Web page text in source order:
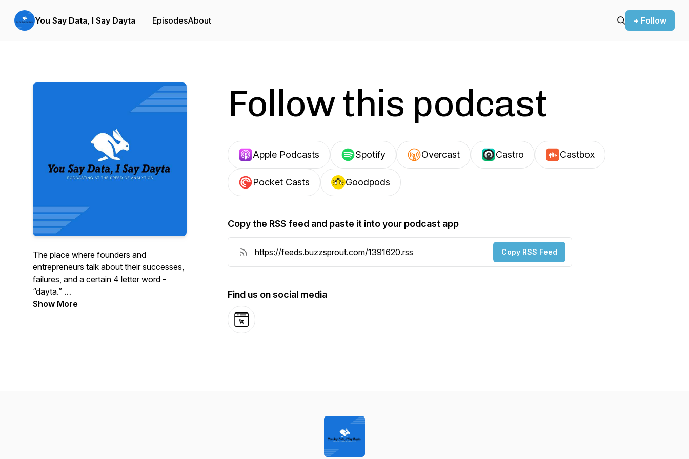
You Say Data, I Say Dayta EpisodesAbout + Follow
The place where founders and
entrepreneurs talk about their successes,
failures, and a certain 4 letter word -
“dayta.”
Show More
Follow this podcast
Apple Podcasts Spotify Overcast Castro Castbox
Pocket Casts Goodpods
Copy the RSS feed and paste it into your podcast app
Copy RSS Feed
Find us on social media
Website